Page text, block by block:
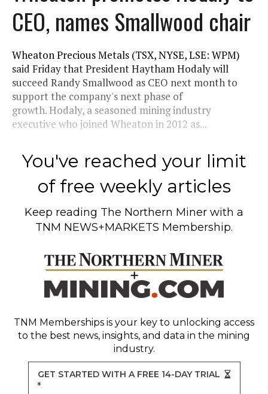
CEO, names Smallwood chair
Wheaton Precious Metals (TSX, NYSE, LSE: WPM)
said Friday that President Haytham Hodaly will
succeed Randy Smallwood as CEO next month to
support the company's next phase of
growth. Hodaly, a seasoned mining industry
executive who joined Wheaton in 2012 as...
You've reached your limit
of free weekly articles
Keep reading The Northern Miner with a
TNM NEWS+MARKETS Membership.
TNM Memberships is your key to unlocking access
to the best news, insights, and data in the mining
industry.
GET STARTED WITH A FREE 14-DAY TRIAL
*